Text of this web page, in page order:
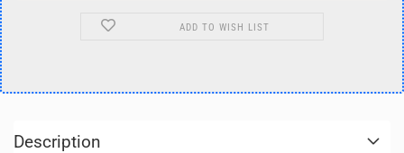
ADD TO WISH LIST
Description